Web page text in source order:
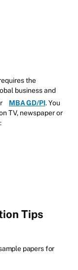
the
business and
MBA GD/PI. You
TV, newspaper or
Tips
papers for